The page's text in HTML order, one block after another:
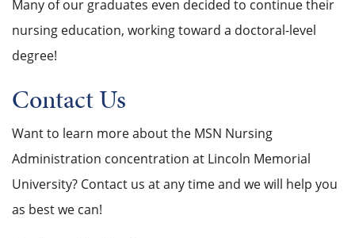
Many of our graduates even decided to continue their
nursing education, working toward a doctoral-level
degree!
Contact Us
Want to learn more about the MSN Nursing
Administration concentration at Lincoln Memorial
University? Contact us at any time and we will help you
as best we can!